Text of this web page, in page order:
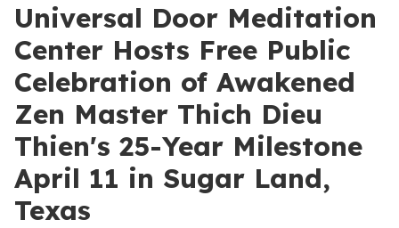
Universal Door Meditation
Center Hosts Free Public
Celebration of Awakened
Zen Master Thich Dieu
Thien's 25-Year Milestone
April 11 in Sugar Land,
Texas